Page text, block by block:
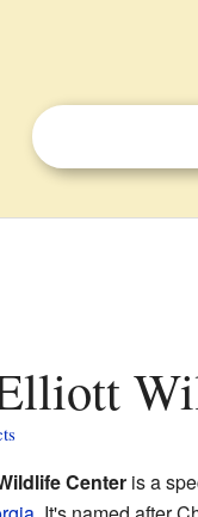
Elliott
Centeris a